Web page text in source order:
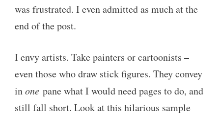
was frustrated. I even admitted as much at the
end of the post.
I envy artists. Take painters or cartoonists –
even those who draw stick figures. They convey
inone pane what I would need pages to do, and
still fall short. Look at this hilarious sample